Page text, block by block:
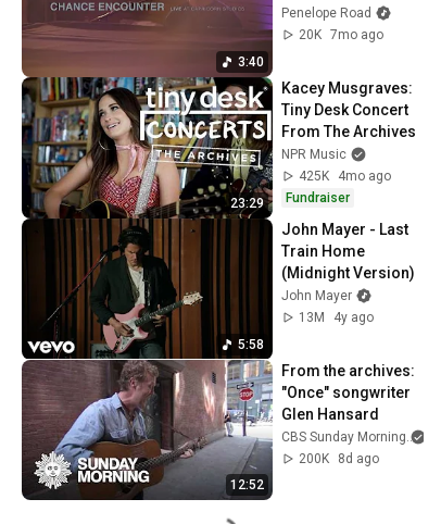
3:40
Studios)
Penelope Road
20K 7mo ago
23:29
Kacey Musgraves:
Tiny Desk Concert
From The Archives
NPR Music
425K
4mo ago
Fundraiser
5:58
John Mayer - Last
Train Home
(Midnight Version)
John Mayer
13M
4y ago
12:52
From the archives:
"Once" songwriter
Glen Hansard
CBS Sunday Morning
200K
8d ago